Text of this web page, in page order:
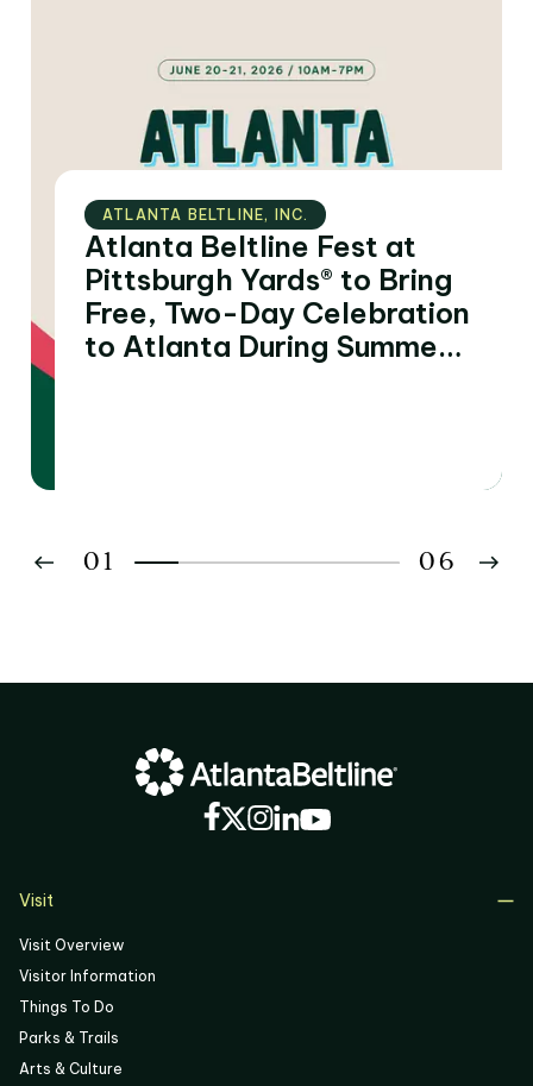
ATLANTA BELTLINE‚ INC.
Atlanta Beltline Fest at
Pittsburgh Yards® to Bring
Free, Two-Day Celebration
to Atlanta During Summer
01
04
06
Visit
Visit Overview
Visitor Information
Things To Do
Parks & Trails
Arts & Culture